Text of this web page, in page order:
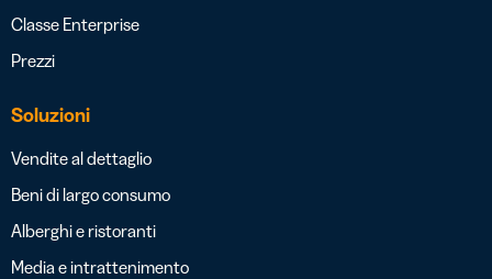
Classe Enterprise
Prezzi
Soluzioni
Vendite al dettaglio
Beni di largo consumo
Alberghi e ristoranti
Media e intrattenimento